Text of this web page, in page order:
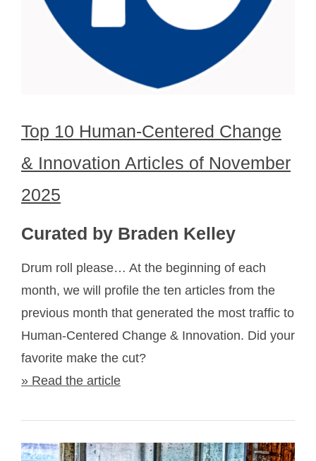
Top 10 Human-Centered Change
& Innovation Articles of November
2025
Curated by Braden Kelley
Drum roll please… At the beginning of each
month, we will profile the ten articles from the
previous month that generated the most traffic to
Human-Centered Change & Innovation. Did your
favorite make the cut?
» Read the article